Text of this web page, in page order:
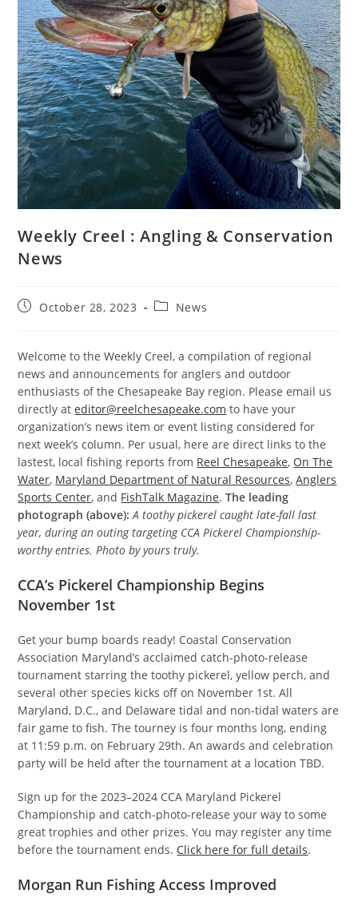
Weekly Creel : Angling & Conservation
News
PostOctober 28, 2023
PostNews
Welcome to the Weekly Creel, a compilation of regional
news and announcements for anglers and outdoor
enthusiasts of the Chesapeake Bay region. Please email us
directly ateditor@reelchesapeake.com to have your
organization’s news item or event listing considered for
next week’s column. Per usual, here are direct links to the
lastest, local fishing reports from Reel Chesapeake, On The
Water, Maryland Department of Natural Resources,Anglers
Sports Center, and FishTalk Magazine.The leading
photograph (above): A toothy pickerel caught late-fall last
year, during an outing targeting CCA Pickerel Championship-
worthy entries. Photo by yours truly.
CCA’s Pickerel Championship Begins
November 1st
Get your bump boards ready! Coastal Conservation
Association Maryland’s acclaimed catch-photo-release
tournament starring the toothy pickerel, yellow perch, and
several other species kicks off on November 1st. All
Maryland, D.C., and Delaware tidal and non-tidal waters are
fair game to fish. The tourney is four months long, ending
at 11:59 p.m. on February 29th. An awards and celebration
party will be held after the tournament at a location TBD.
Sign up for the 2023–2024 CCA Maryland Pickerel
Championship and catch-photo-release your way to some
great trophies and other prizes. You may register any time
before the tournament ends. Click here for full details.
Morgan Run Fishing Access Improved